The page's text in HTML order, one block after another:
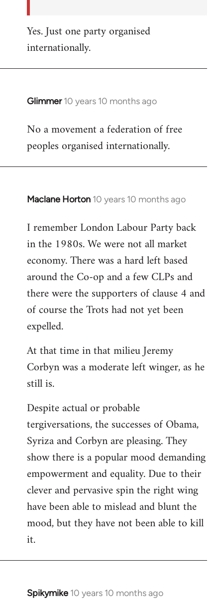
Yes. Just one party organised
internationally.
Glimmer 10 years 10 months ago
In
to
Welcome
libcom.org
No a movement a federation of free
peoples organised internationally.
Maclane Horton 10 years 10 months ago
In
to
Welcome
libcom.org
I remember London Labour Party back
in the 1980s. We were not all market
economy. There was a hard left based
around the Co-op and a few CLPs and
there were the supporters of clause 4 and
of course the Trots had not yet been
expelled.
At that time in that milieu Jeremy
Corbyn was a moderate left winger, as he
still is.
Despite actual or probable
tergiversations, the successes of Obama,
Syriza and Corbyn are pleasing. They
show there is a popular mood demanding
empowerment and equality. Due to their
clever and pervasive spin the right wing
have been able to mislead and blunt the
mood, but they have not been able to kill
it.
Spikymike 10 years 10 months ago
In